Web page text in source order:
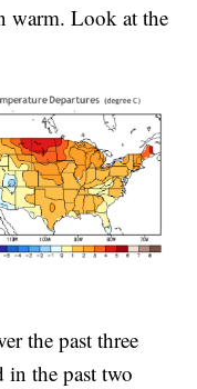
warm. Look at the
the past three
in the past two